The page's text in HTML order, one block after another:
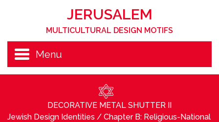
JERUSALEM
MULTICULTURAL DESIGN MOTIFS
Menu
DECORATIVE METAL SHUTTER II
Jewish Design Identities / Chapter B: Religious-National